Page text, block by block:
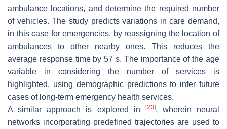
ambulance locations, and determine the required number
of vehicles. The study predicts variations in care demand,
in this case for emergencies, by reassigning the location of
ambulances to other nearby ones. This reduces the
average response time by 57 s. The importance of the age
variable in considering the number of services is
highlighted, using demographic predictions to infer future
cases of long-term emergency health services.
A similar approach is explored in
[23], wherein neural
networks incorporating predefined trajectories are used to